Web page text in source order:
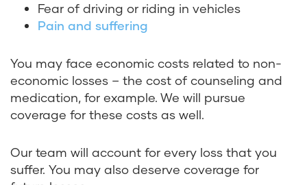
Fear of driving or riding in vehicles
Pain and suffering
You may face economic costs related to non-
economic losses – the cost of counseling and
medication, for example. We will pursue
coverage for these costs as well.
Our team will account for every loss that you
suffer. You may also deserve coverage for